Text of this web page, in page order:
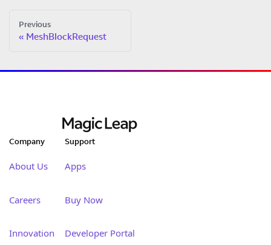
Previous
MeshBlockRequest
Company
About Us
Careers
Innovation
Support
Apps
Buy Now
Developer Portal